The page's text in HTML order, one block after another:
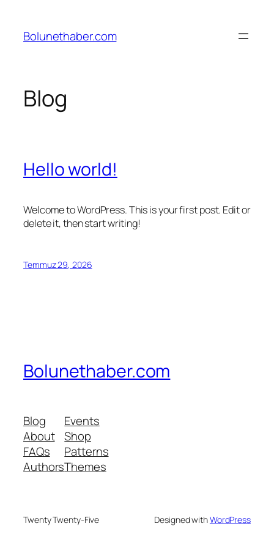
Bolunethaber.com
Blog
Hello world!
Welcome to WordPress. This is your first post. Edit or
delete it, then start writing!
Temmuz 29, 2026
Bolunethaber.com
Blog
About
FAQs
Authors
Events
Shop
Patterns
Themes
Twenty Twenty-Five Designed withWordPress